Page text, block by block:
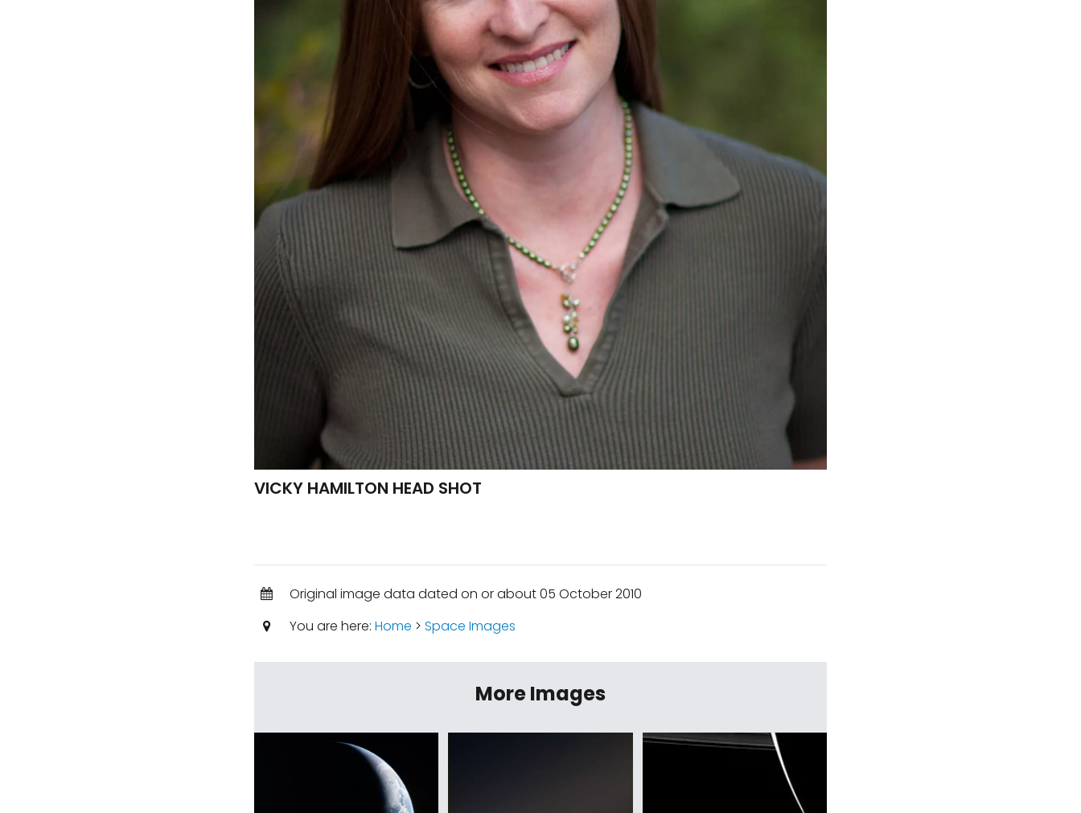
VICKY HAMILTON HEAD SHOT
Original image data dated on or about 05 October 2010
You are here: Home > Space Images
More Images